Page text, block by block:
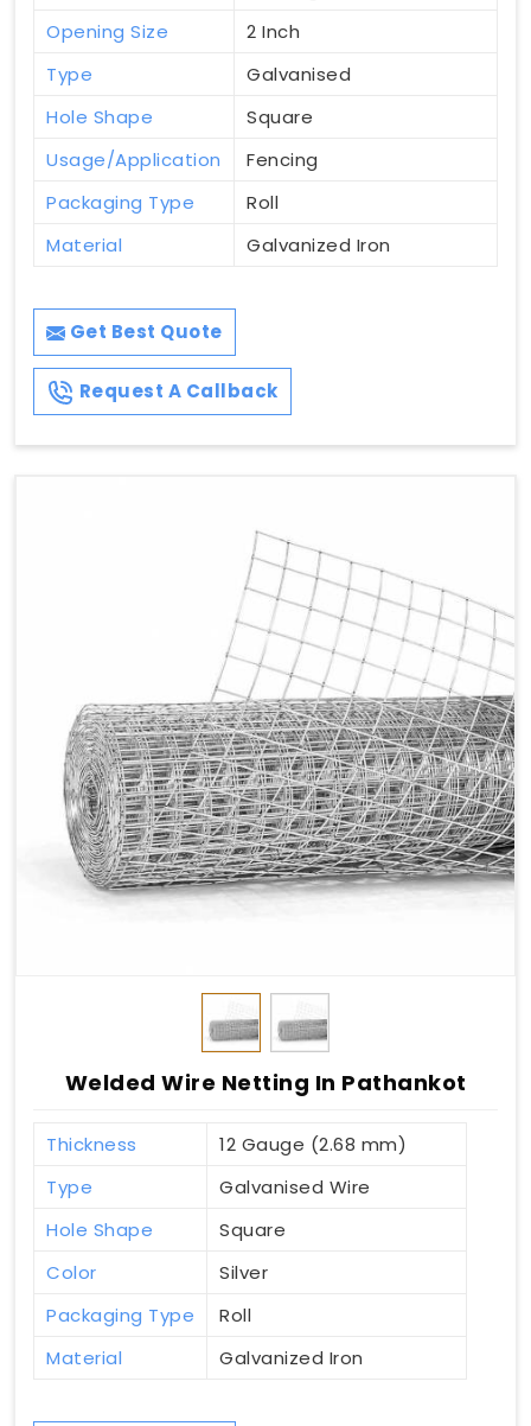
Opening Size
2 Inch
Type
Galvanised
Hole Shape
Square
Usage/Application
Fencing
Packaging Type
Roll
Material
Galvanized Iron
Get Best Quote
Request A Callback
Welded Wire Netting In Pathankot
Thickness
12 Gauge (2.68 mm)
Type
Galvanised Wire
Hole Shape
Square
Color
Silver
Packaging Type
Roll
Material
Galvanized Iron